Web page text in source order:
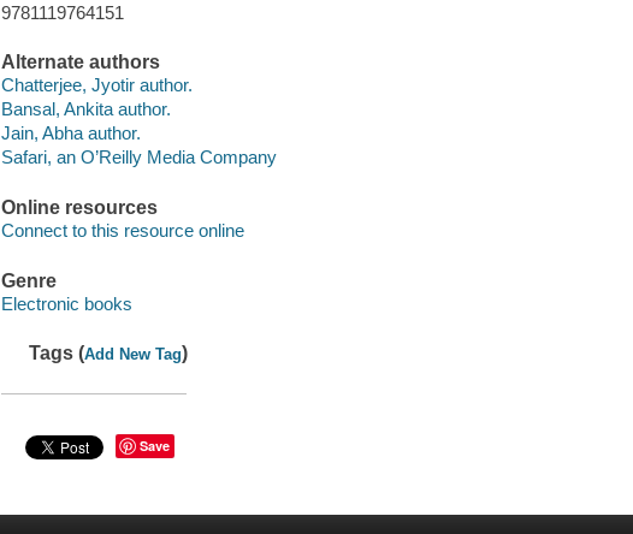
9781119764151
Alternate authors
Chatterjee, Jyotir author.
Bansal, Ankita author.
Jain, Abha author.
Safari, an O’Reilly Media Company
Online resources
Connect to this resource online
Genre
Electronic books
Tags (Add New Tag)
Save